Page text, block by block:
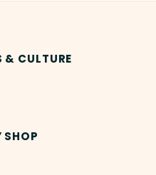
& CULTURE
SHOP